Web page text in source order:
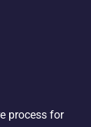
process for